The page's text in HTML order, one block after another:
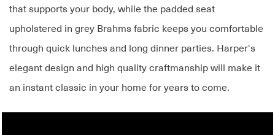
that supports your body, while the padded seat
upholstered in grey Brahms fabric keeps you comfortable
through quick lunches and long dinner parties. Harper's
elegant design and high quality craftmanship will make it
an instant classic in your home for years to come.